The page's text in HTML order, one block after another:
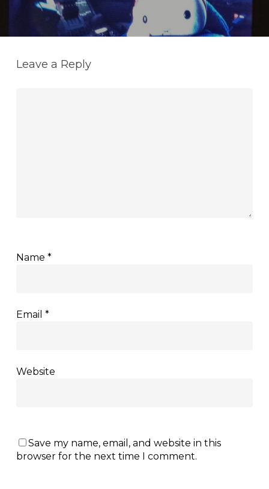
Leave a Reply
Name *
Email *
Website
Save my name, email, and website in this
browser for the next time I comment.